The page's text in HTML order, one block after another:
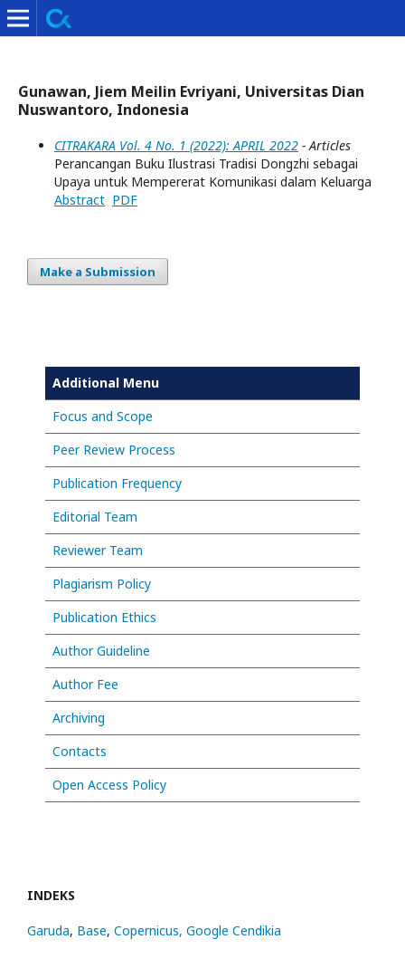
Gunawan, Jiem Meilin Evriyani, Universitas Dian
Nuswantoro, Indonesia
CITRAKARA Vol. 4 No. 1 (2022): APRIL 2022 - Articles
Perancangan Buku Ilustrasi Tradisi Dongzhi sebagai
Upaya untuk Mempererat Komunikasi dalam Keluarga
Abstract PDF
Make a Submission
Additional Menu
Focus and Scope
Peer Review Process
Publication Frequency
Editorial Team
Reviewer Team
Plagiarism Policy
Publication Ethics
Author Guideline
Author Fee
Archiving
Contacts
Open Access Policy
INDEKS
Garuda, Base, Copernicus, Google Cendikia